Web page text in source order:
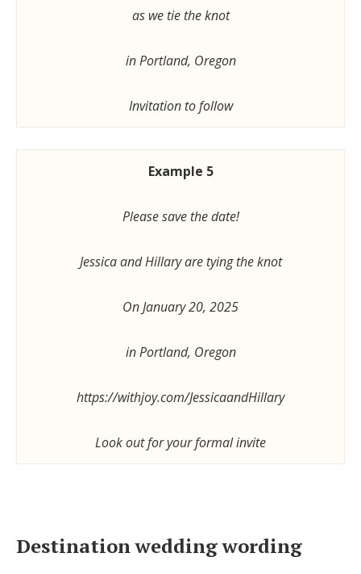
as we tie the knot
in Portland, Oregon
Invitation to follow
Example 5
Please save the date!
Jessica and Hillary are tying the knot
On January 20, 2025
in Portland, Oregon
https://withjoy.com/JessicaandHillary
Look out for your formal invite
Destination wedding wording